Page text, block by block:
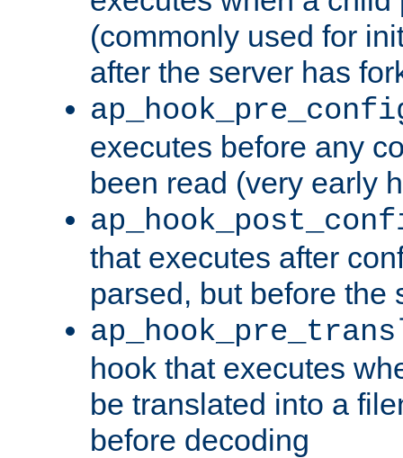
(commonly used for
after the server has
executes before any
been read (very early
that executes after
parsed, but before the
hook that executes
be translated into a
before decoding